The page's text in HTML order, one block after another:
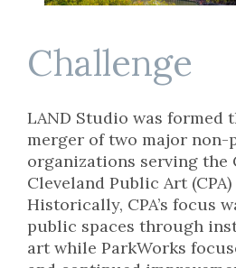
Challenge
LAND Studio was formed
merger of two major
organizations serving the
Cleveland Public Art
Historically, CPA’s focus
public spaces through
art while ParkWorks